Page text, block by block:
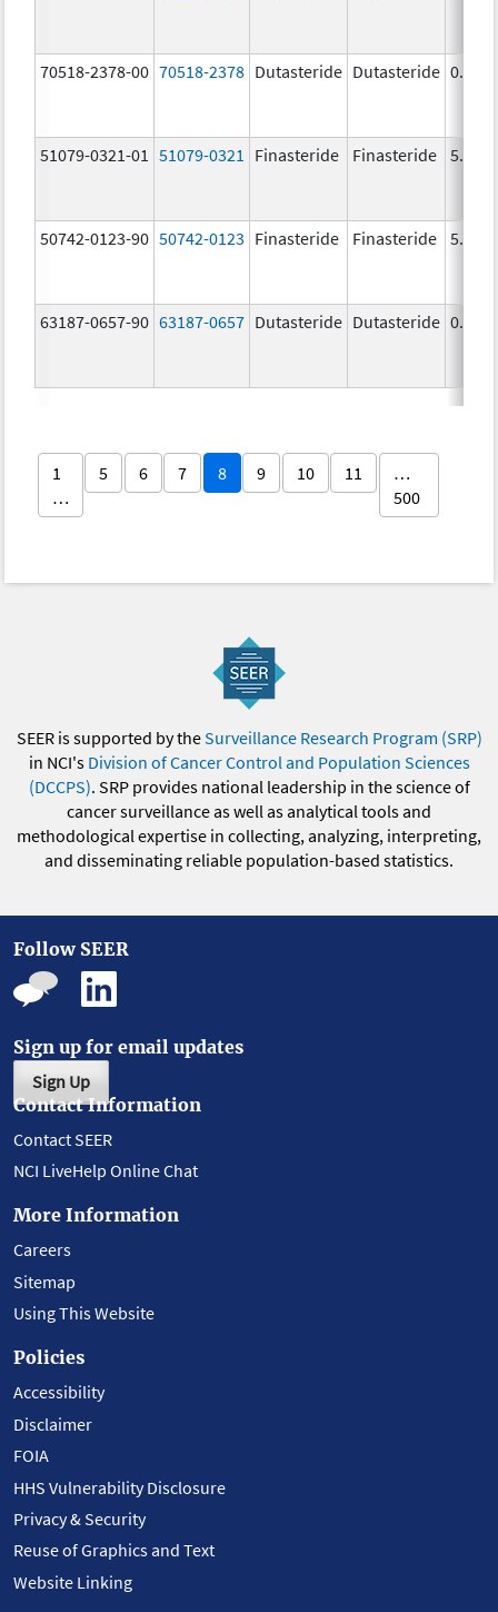
70518-2378-00 70518-2378 Dutasteride Dutasteride 0.5
51079-0321-01 51079-0321 Finasteride Finasteride 5.0
50742-0123-90 50742-0123 Finasteride Finasteride 5.0
63187-0657-90 63187-0657 Dutasteride Dutasteride 0.5
1
…
5 6 7 8 9 10 11
…
500
SEER is supported by theSurveillance Research Program (SRP)
in NCI's Division of Cancer Control and Population Sciences
(DCCPS). SRP provides national leadership in the science of
cancer surveillance as well as analytical tools and
methodological expertise in collecting, analyzing, interpreting,
and disseminating reliable population-based statistics.
Follow SEER
Sign up for email updates
Sign Up
Contact Information
Contact SEER
NCI LiveHelp Online Chat
More Information
Careers
Sitemap
Using This Website
Policies
Accessibility
Disclaimer
FOIA
HHS Vulnerability Disclosure
Privacy & Security
Reuse of Graphics and Text
Website Linking